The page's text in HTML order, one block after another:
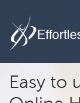
Header
Right
Easy to